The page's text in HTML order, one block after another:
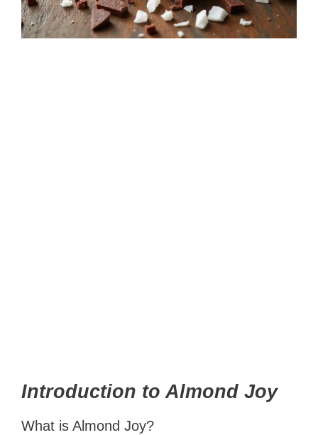
Introduction to Almond Joy
What is Almond Joy?